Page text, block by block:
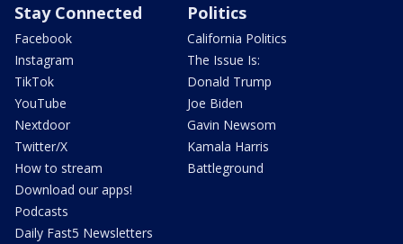
Stay Connected
Facebook
Instagram
TikTok
YouTube
Nextdoor
Twitter/X
How to stream
Download our apps!
Podcasts
Daily Fast5 Newsletters
Politics
California Politics
The Issue Is:
Donald Trump
Joe Biden
Gavin Newsom
Kamala Harris
Battleground